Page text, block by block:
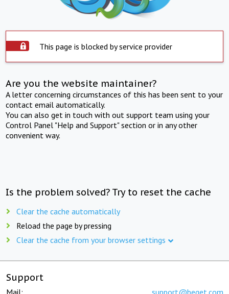
This page is blocked by service provider
Are you the website maintainer?
A letter concerning circumstances of this has been sent to your
contact email automatically.
You can also get in touch with out support team using your
Control Panel "Help and Support" section or in any other
convenient way.
Is the problem solved? Try to reset the cache
Clear the cache automatically
Reload the page by pressing
Clear the cache from your browser settings
Support
Mail: support@beget.com